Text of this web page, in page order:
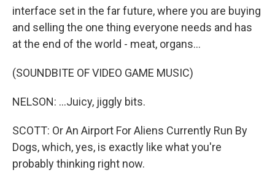
interface set in the far future, where you are buying
and selling the one thing everyone needs and has
at the end of the world - meat, organs...
(SOUNDBITE OF VIDEO GAME MUSIC)
NELSON: ...Juicy, jiggly bits.
SCOTT: Or An Airport For Aliens Currently Run By
Dogs, which, yes, is exactly like what you're
probably thinking right now.